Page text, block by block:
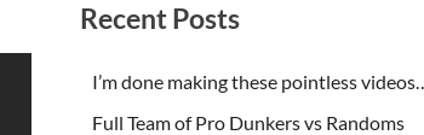
Recent Posts
I’m done making these pointless videos…
Full Team of Pro Dunkers vs Randoms